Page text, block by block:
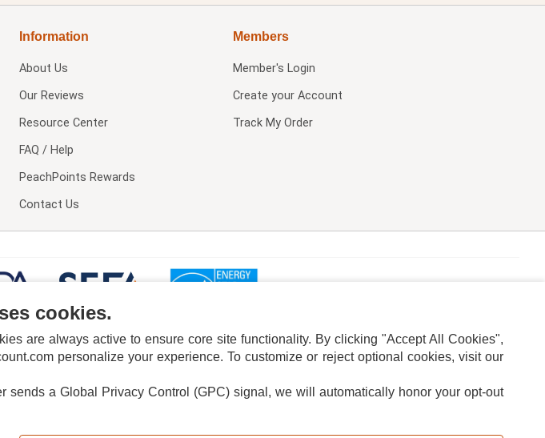
Information
About Us
Our Reviews
Resource Center
FAQ / Help
PeachPoints Rewards
Contact Us
Members
Member's Login
Create your Account
Track My Order
SELL OR SHARE MY PERSONAL INFORMATION ADS PRIVACY CHOICE
cookies.
are always active to ensure core site functionality. By clicking "Accept All Cookies",
personalize your experience. To customize or reject optional cookies, visit our
sends a Global Privacy Control (GPC) signal, we will automatically honor your opt-out